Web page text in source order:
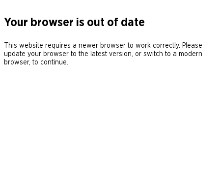
Your browser is out of date
This website requires a newer browser to work correctly. Please
update your browser to the latest version, or switch to a modern
browser, to continue.